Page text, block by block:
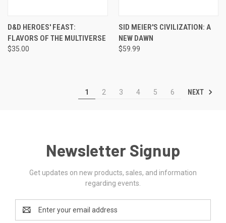
D&D HEROES' FEAST:
FLAVORS OF THE MULTIVERSE
$35.00
SID MEIER'S CIVILIZATION: A
NEW DAWN
$59.99
1 2 3 4 5 6 NEXT
Newsletter Signup
Get updates on new products, sales, and information
regarding events.
Address